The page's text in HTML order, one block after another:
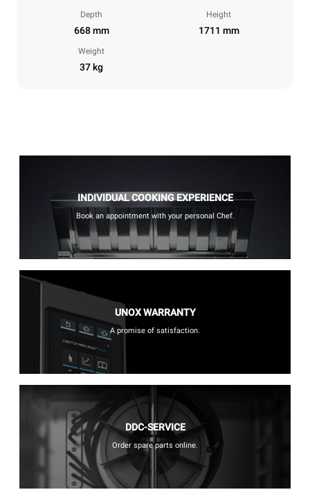
Depth
668 mm
Height
1711 mm
Weight
37 kg
INDIVIDUAL COOKING EXPERIENCE
Book an appointment with your personal Chef.
UNOX WARRANTY
A promise of satisfaction.
DDC-SERVICE
Order spare parts online.